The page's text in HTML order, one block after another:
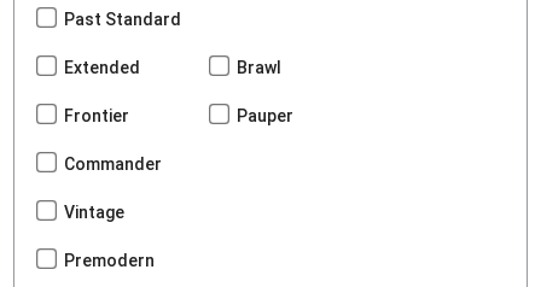
Past Standard
Extended Brawl
Frontier Pauper
Commander
Vintage
Premodern